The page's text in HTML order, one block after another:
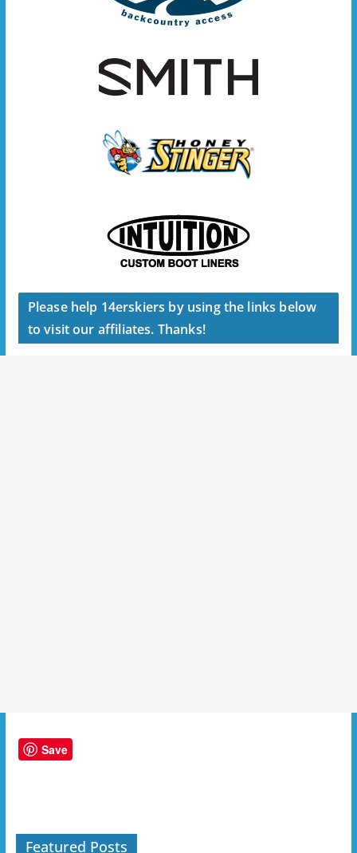
Please help 14erskiers by using the links below
to visit our affiliates. Thanks!
Save
Featured Posts